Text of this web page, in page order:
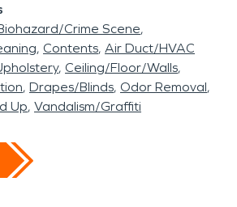
Crime Scene
Contents Air Duct/HVAC
Ceiling/Floor/Walls
Drapes/Blinds Odor Removal
Up Vandalism/Graffiti